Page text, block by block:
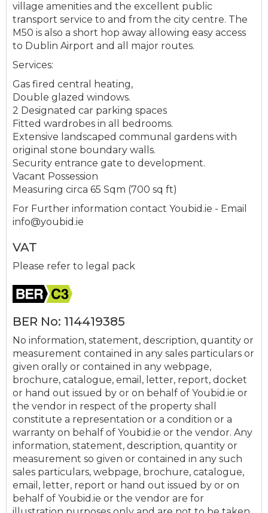
village amenities and the excellent public
transport service to and from the city centre. The
M50 is also a short hop away allowing easy access
to Dublin Airport and all major routes.
Services:
Gas fired central heating,
Double glazed windows.
2 Designated car parking spaces
Fitted wardrobes in all bedrooms.
Extensive landscaped communal gardens with
original stone boundary walls.
Security entrance gate to development.
Vacant Possession
Measuring circa 65 Sqm (700 sq ft)
For Further information contact Youbid.ie - Email
info@youbid.ie
VAT
Please refer to legal pack
BER No: 114419385
No information, statement, description, quantity or
measurement contained in any sales particulars or
given orally or contained in any webpage,
brochure, catalogue, email, letter, report, docket
or hand out issued by or on behalf of Youbid.ie or
the vendor in respect of the property shall
constitute a representation or a condition or a
warranty on behalf of Youbid.ie or the vendor. Any
information, statement, description, quantity or
measurement so given or contained in any such
sales particulars, webpage, brochure, catalogue,
email, letter, report or hand out issued by or on
behalf of Youbid.ie or the vendor are for